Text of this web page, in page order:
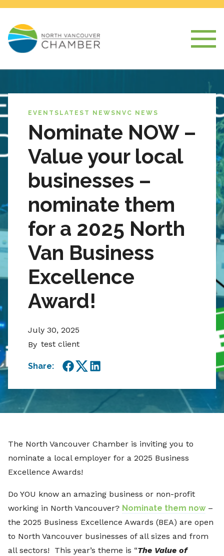
EVENTS LATEST NEWS NVC NEWS
Nominate NOW –
Value your local
businesses –
nominate them
for a 2025 North
Van Business
Excellence
Award!
July 30, 2025
By test client
Share:
Facebook
TwitterLinkedIn
The North Vancouver Chamber is inviting you to
nominate a local employer for a 2025 Business
Excellence Awards!
Do YOU know an amazing business or non-profit
working in North Vancouver? Nominate them now–
the 2025 Business Excellence Awards (BEA) are open
to North Vancouver businesses of all sizes and from
all sectors! This year’s theme is “The Value of